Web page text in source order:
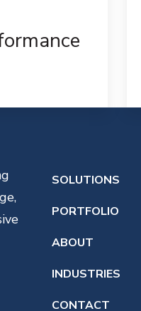
SOLUTIONS
PORTFOLIO
ABOUT
INDUSTRIES
CONTACT